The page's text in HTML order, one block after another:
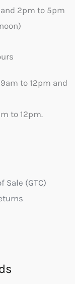
2pm to 5pm
to 12pm and
to 12pm.
Sale (GTC)